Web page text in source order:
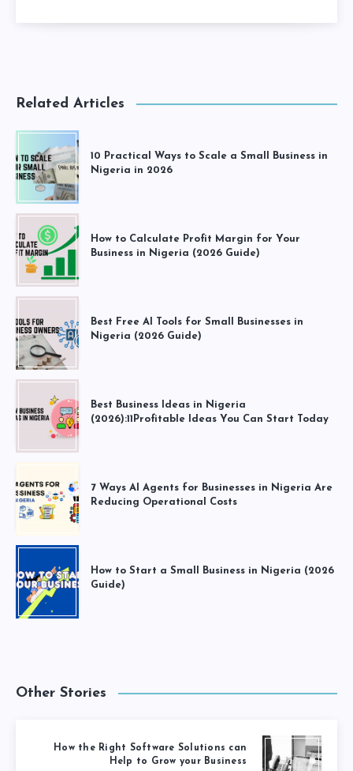
Related Articles
10 Practical Ways to Scale a Small Business in
Nigeria in 2026
How to Calculate Profit Margin for Your
Business in Nigeria (2026 Guide)
Best Free AI Tools for Small Businesses in
Nigeria (2026 Guide)
Best Business Ideas in Nigeria
(2026):11Profitable Ideas You Can Start Today
7 Ways AI Agents for Businesses in Nigeria Are
Reducing Operational Costs
How to Start a Small Business in Nigeria (2026
Guide)
Other Stories
How the Right Software Solutions can
Help to Grow your Business